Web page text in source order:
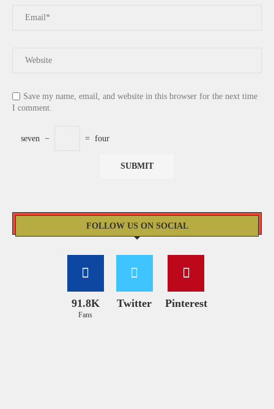
Save my name, email, and website in this browser for the next time
I comment.
seven − = four
FOLLOW US ON SOCIAL
91.8K
Fans
Twitter Pinterest